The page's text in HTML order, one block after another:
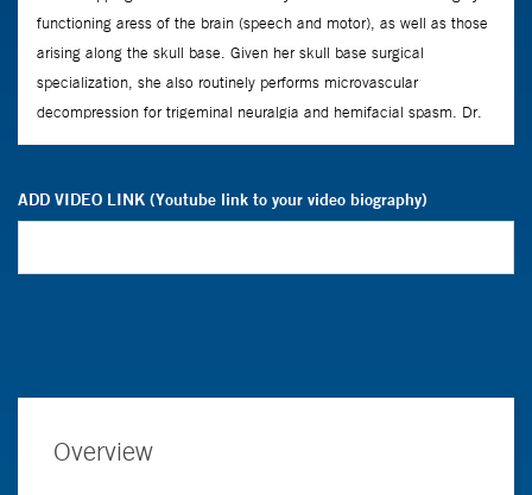
ADD VIDEO LINK (Youtube link to your video biography)
Overview